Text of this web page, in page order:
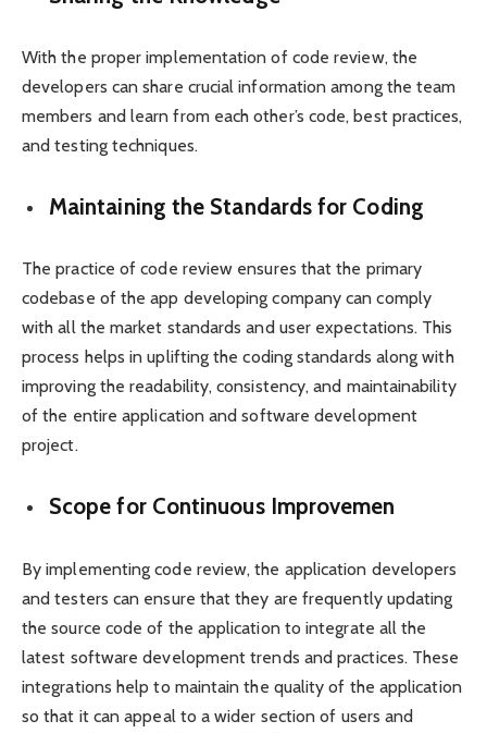
With the proper implementation of code review, the
developers can share crucial information among the team
members and learn from each other’s code, best practices,
and testing techniques.
Maintaining the Standards for Coding
The practice of code review ensures that the primary
codebase of the app developing company can comply
with all the market standards and user expectations. This
process helps in uplifting the coding standards along with
improving the readability, consistency, and maintainability
of the entire application and software development
project.
Scope for Continuous Improvemen
By implementing code review, the application developers
and testers can ensure that they are frequently updating
the source code of the application to integrate all the
latest software development trends and practices. These
integrations help to maintain the quality of the application
so that it can appeal to a wider section of users and